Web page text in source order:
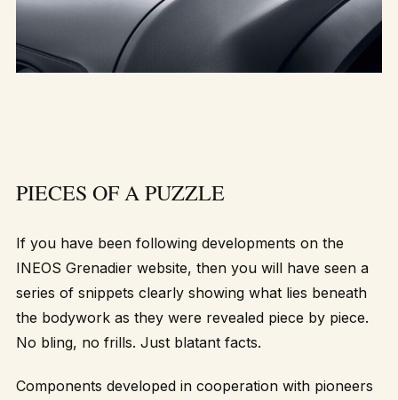
PIECES OF A PUZZLE
If you have been following developments on the
INEOS Grenadier website, then you will have seen a
series of snippets clearly showing what lies beneath
the bodywork as they were revealed piece by piece.
No bling, no frills. Just blatant facts.
Components developed in cooperation with pioneers